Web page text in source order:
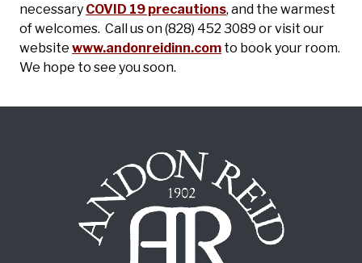
necessary COVID 19 precautions, and the warmest
of welcomes. Call us on (828) 452 3089 or visit our
website www.andonreidinn.com to book your room.
We hope to see you soon.